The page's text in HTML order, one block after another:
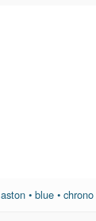
aston •blue •chrono